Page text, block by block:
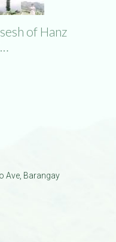
of Hanz
Ave, Barangay